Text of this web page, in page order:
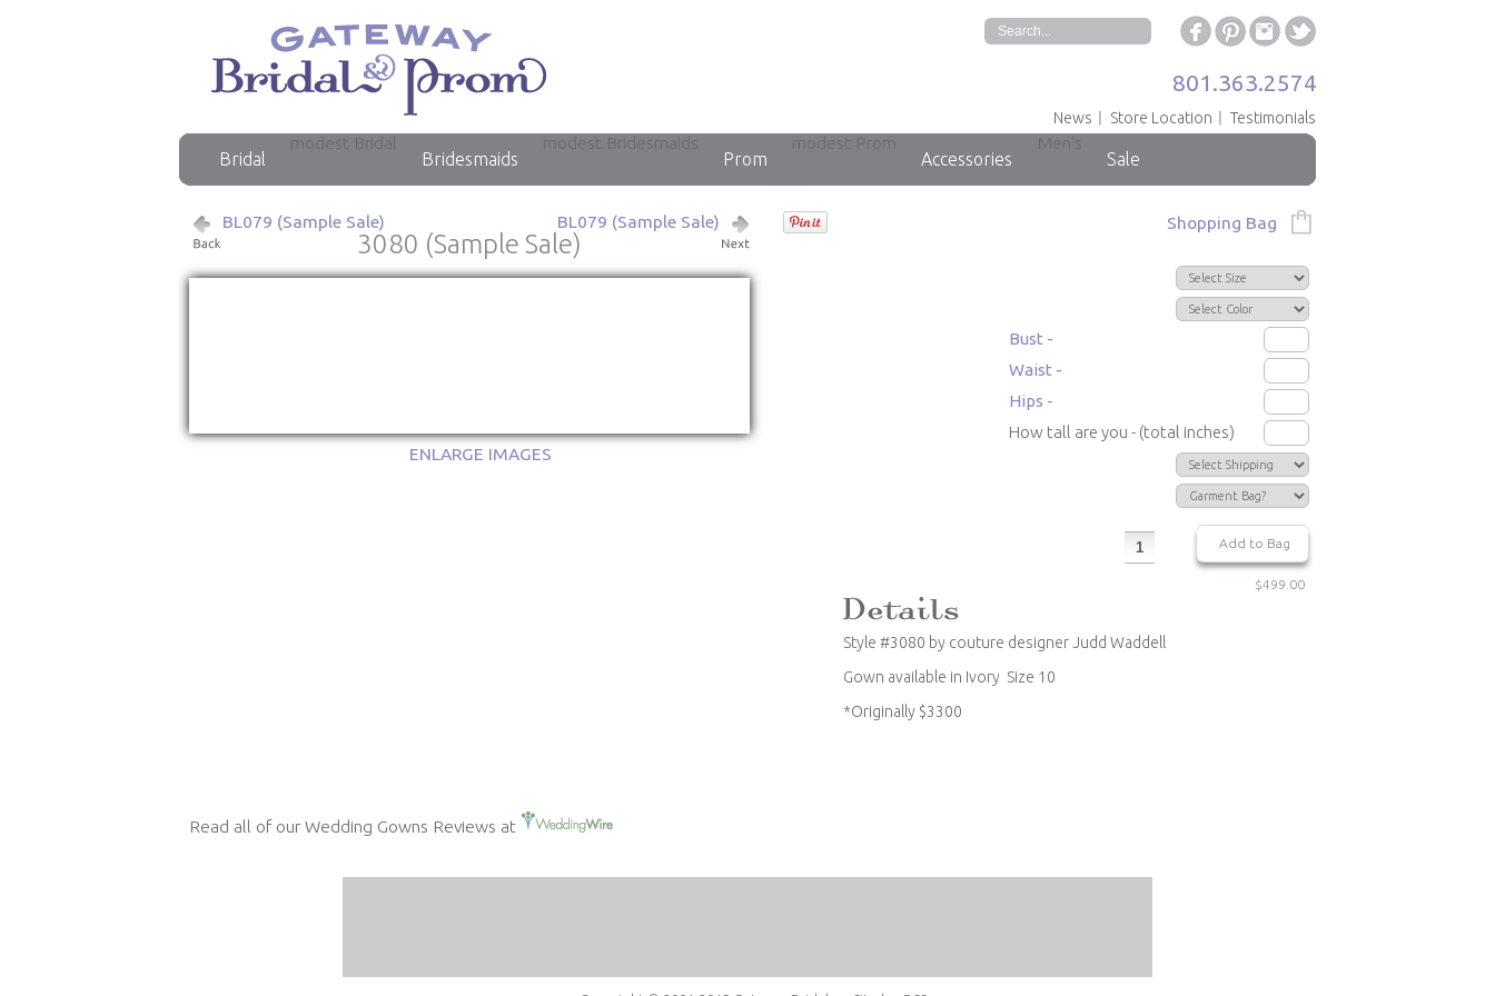
News Store Location Testimonials
801.363.2574
Shopping Bag
Bridal
modest Bridal
Bridesmaids
modest Bridesmaids
Prom
modest Prom
Accessories
Men's
Sale
BL079 (Sample Sale) BL079 (Sample Sale)
3080 (Sample Sale)
Bust -
Waist -
Hips -
How tall are you - (total inches)
$499.00
Style #3080 by couture designer Judd Waddell
Gown available in Ivory Size 10
*Originally $3300
Read all of our Wedding Gowns Reviews at